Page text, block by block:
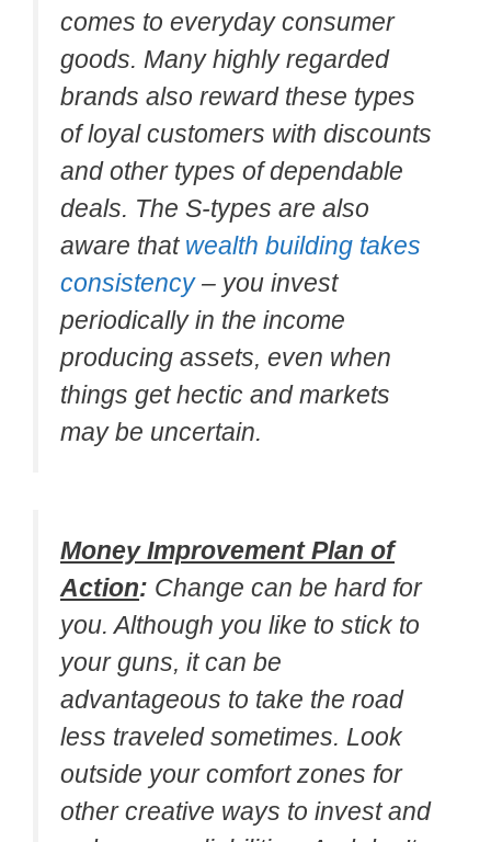
comes to everyday consumer
goods. Many highly regarded
brands also reward these types
of loyal customers with discounts
and other types of dependable
deals. The S-types are also
aware that wealth building takes
consistency– you invest
periodically in the income
producing assets, even when
things get hectic and markets
may be uncertain.
Money Improvement Plan of
Action: Change can be hard for
you. Although you like to stick to
your guns, it can be
advantageous to take the road
less traveled sometimes. Look
outside your comfort zones for
other creative ways to invest and